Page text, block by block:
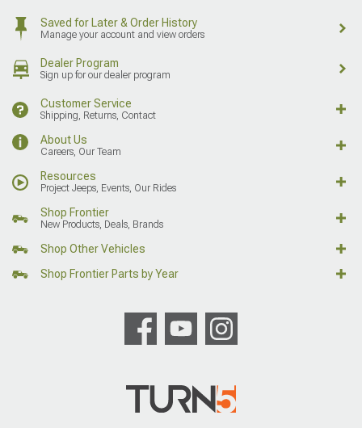
Saved for Later & Order History
Manage your account and view orders
Dealer Program
Sign up for our dealer program
Customer Service
Shipping, Returns, Contact
About Us
Careers, Our Team
Resources
Project Jeeps, Events, Our Rides
Shop Frontier
New Products, Deals, Brands
Shop Other Vehicles
Shop Frontier Parts by Year